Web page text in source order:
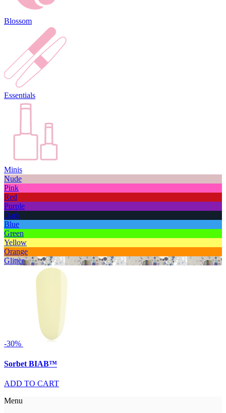
Blossom
Essentials
Minis
Nude
Pink
Red
Purple
Dark
Blue
Green
Yellow
Orange
Glitter
-30%
Sorbet BIAB™
ADD TO CART
Menu